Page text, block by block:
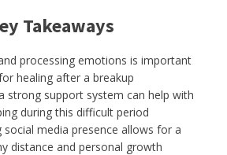
Takeaways
processing emotions is important
healing after a breakup
strong support system can help with
during this difficult period
social media presence allows for a
distance and personal growth